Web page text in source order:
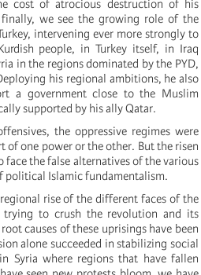
cost of atrocious destruction of his
we see the growing role of the
intervening ever more strongly to
people, in Turkey itself, in Iraq
in the regions dominated by the PYD,
his regional ambitions, he also
a government close to the Muslim
supported by his ally Qatar.
the oppressive regimes were
of one power or the other. But the risen
face the false alternatives of the various
political Islamic fundamentalism.
rise of the different faces of the
trying to crush the revolution and its
causes of these uprisings have been
alone succeeded in stabilizing social
Syria where regions that have fallen